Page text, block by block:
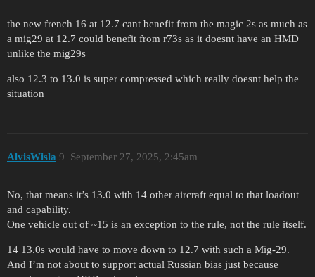
the new french 16 at 12.7 cant benefit from the magic 2s as much as
a mig29 at 12.7 could benefit from r73s as it doesnt have an HMD
unlike the mig29s
also 12.3 to 13.0 is super compressed which really doesnt help the
situation
AlvisWisla September 27, 2025, 2:45am
9
No, that means it’s 13.0 with 14 other aircraft equal to that loadout
and capability.
One vehicle out of ~15 is an exception to the rule, not the rule itself.
14 13.0s would have to move down to 12.7 with such a Mig-29.
And I’m not about to support actual Russian bias just because